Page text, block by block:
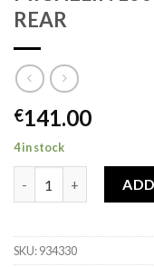
REAR
€141.00
4 in stock
SKU:934330